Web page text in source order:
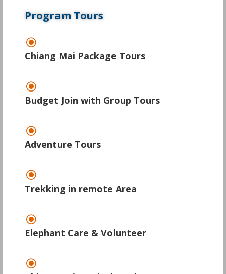
Program Tours
\
Chiang Mai Package Tours
\
Budget Join with Group Tours
\
Adventure Tours
\
Trekking in remote Area
\
Elephant Care & Volunteer
\